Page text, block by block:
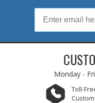
Monday -
Toll-